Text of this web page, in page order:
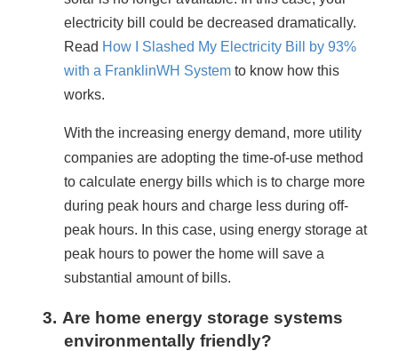
electricity bill could be decreased dramatically.
Read How I Slashed My Electricity Bill by 93%
with a FranklinWH System to know how this
works.
With the increasing energy demand, more utility
companies are adopting the time-of-use method
to calculate energy bills which is to charge more
during peak hours and charge less during off-
peak hours. In this case, using energy storage at
peak hours to power the home will save a
substantial amount of bills.
3. Are home energy storage systems
environmentally friendly?